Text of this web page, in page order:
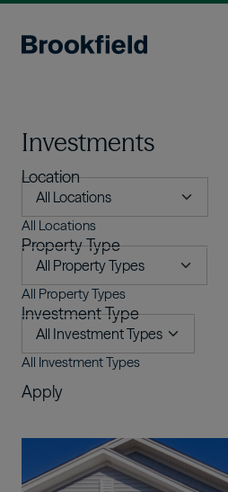
Skip to main content
Investments
Location
All Locations
Property Type
All Property Types
Investment Type
All Investment Types